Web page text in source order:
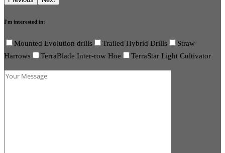
I'm interested in:
Mounted Evolution drills Trailed Hybrid Drills
Straw
Harrows
TerraBlade Inter-row Hoe TerraStar Light Cultivator